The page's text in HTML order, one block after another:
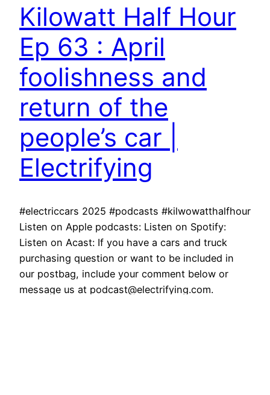
Kilowatt Half Hour
Ep 63 : April
foolishness and
return of the
people’s car |
Electrifying
#electriccars 2025 #podcasts #kilwowatthalfhour
Listen on Apple podcasts: Listen on Spotify:
Listen on Acast: If you have a cars and truck
purchasing question or want to be included in
our postbag, include your comment below or
message us at podcast@electrifying.com.